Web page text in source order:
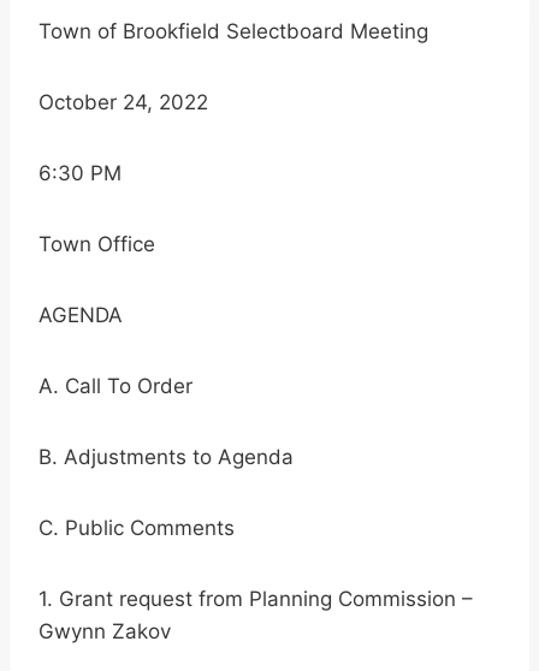
Town of Brookfield Selectboard Meeting
October 24, 2022
6:30 PM
Town Office
AGENDA
A. Call To Order
B. Adjustments to Agenda
C. Public Comments
1. Grant request from Planning Commission –
Gwynn Zakov